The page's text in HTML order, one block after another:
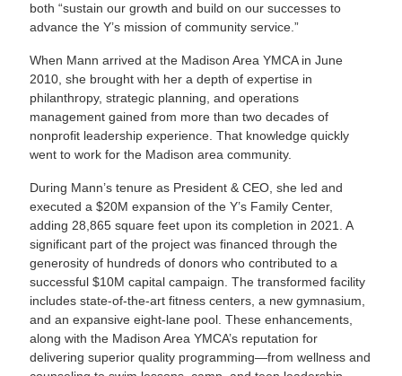
both “sustain our growth and build on our successes to
advance the Y’s mission of community service.”
When Mann arrived at the Madison Area YMCA in June
2010, she brought with her a depth of expertise in
philanthropy, strategic planning, and operations
management gained from more than two decades of
nonprofit leadership experience. That knowledge quickly
went to work for the Madison area community.
During Mann’s tenure as President & CEO, she led and
executed a $20M expansion of the Y’s Family Center,
adding 28,865 square feet upon its completion in 2021. A
significant part of the project was financed through the
generosity of hundreds of donors who contributed to a
successful $10M capital campaign. The transformed facility
includes state-of-the-art fitness centers, a new gymnasium,
and an expansive eight-lane pool. These enhancements,
along with the Madison Area YMCA’s reputation for
delivering superior quality programming—from wellness and